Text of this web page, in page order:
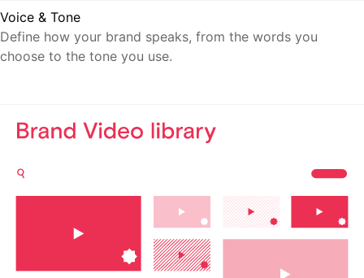
Voice & Tone
Define how your brand speaks, from the words you
choose to the tone you use.